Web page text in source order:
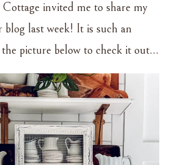
invited me to share my
last week! It is such an
picture below to check it out…